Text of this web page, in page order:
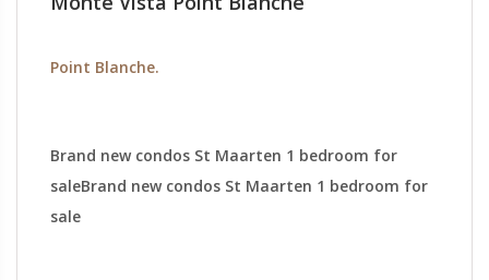
Point Blanche.
Brand new condos St Maarten 1 bedroom for
saleBrand new condos St Maarten 1 bedroom for
sale